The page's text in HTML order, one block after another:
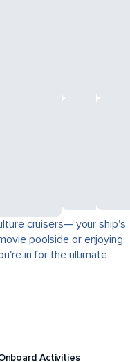
cruisers— your ship's
poolside or enjoying
in for the ultimate
Activities